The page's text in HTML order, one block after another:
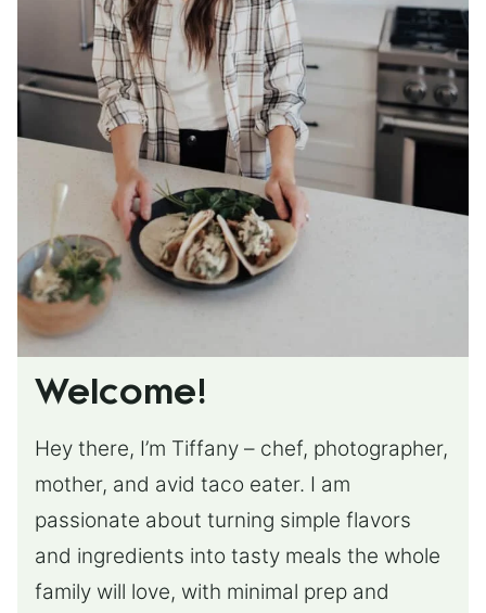
Welcome!
Hey there, I’m Tiffany – chef, photographer,
mother, and avid taco eater. I am
passionate about turning simple flavors
and ingredients into tasty meals the whole
family will love, with minimal prep and